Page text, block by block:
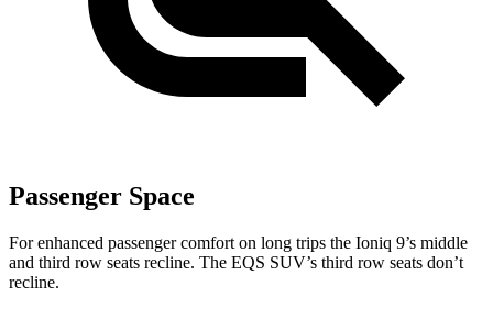
Passenger Space
For enhanced passenger comfort on long trips the Ioniq 9’s middle
and third row seats recline. The EQS SUV’s third row seats don’t
recline.